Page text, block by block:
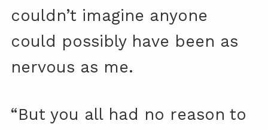
couldn’t imagine anyone
could possibly have been as
nervous as me.
“But you all had no reason to